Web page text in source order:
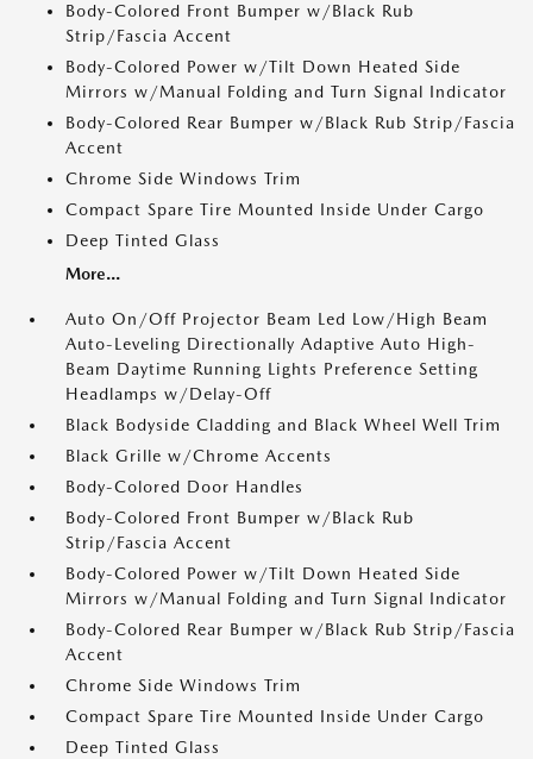
Body-Colored Front Bumper w/Black Rub
Strip/Fascia Accent
Body-Colored Power w/Tilt Down Heated Side
Mirrors w/Manual Folding and Turn Signal Indicator
Body-Colored Rear Bumper w/Black Rub Strip/Fascia
Accent
Chrome Side Windows Trim
Compact Spare Tire Mounted Inside Under Cargo
Deep Tinted Glass
More...
Auto On/Off Projector Beam Led Low/High Beam
Auto-Leveling Directionally Adaptive Auto High-
Beam Daytime Running Lights Preference Setting
Headlamps w/Delay-Off
Black Bodyside Cladding and Black Wheel Well Trim
Black Grille w/Chrome Accents
Body-Colored Door Handles
Body-Colored Front Bumper w/Black Rub
Strip/Fascia Accent
Body-Colored Power w/Tilt Down Heated Side
Mirrors w/Manual Folding and Turn Signal Indicator
Body-Colored Rear Bumper w/Black Rub Strip/Fascia
Accent
Chrome Side Windows Trim
Compact Spare Tire Mounted Inside Under Cargo
Deep Tinted Glass